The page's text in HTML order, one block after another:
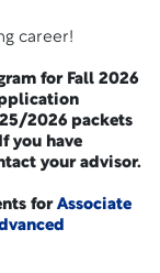
career!
for Fall 2026
2026 packets
you have
your advisor.
for Associate